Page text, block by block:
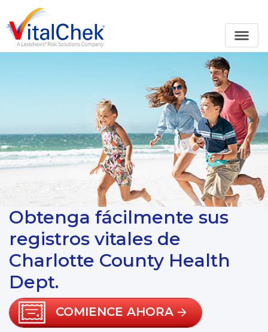
Obtenga fácilmente sus
registros vitales de
Charlotte County Health
Dept.
COMIENCE AHORA